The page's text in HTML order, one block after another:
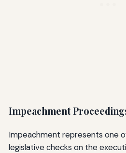
Impeachment
Impeachment represents one
legislative checks on the